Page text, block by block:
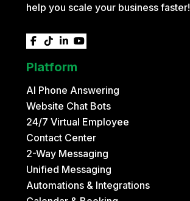
help you scale your business faster!
   
Platform
AI Phone Answering
Website Chat Bots
24/7 Virtual Employee
Contact Center
2-Way Messaging
Unified Messaging
Automations & Integrations